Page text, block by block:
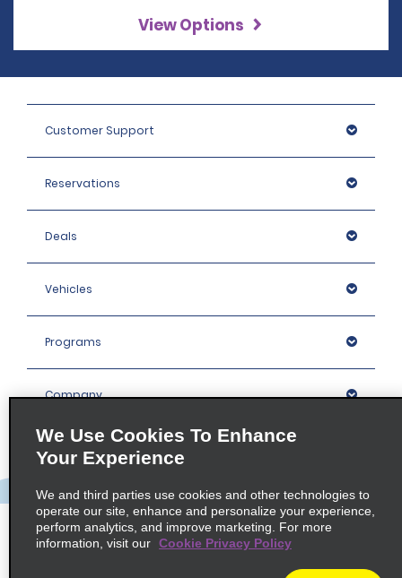
View Options
Customer Support
Reservations
Deals
Vehicles
Programs
Company
Locations
Policies / Sitemap
We Use Cookies To Enhance
Your Experience
We and third parties use cookies and other technologies to
operate our site, enhance and personalize your experience,
perform analytics, and improve marketing. For more
information, visit our Cookie Privacy Policy